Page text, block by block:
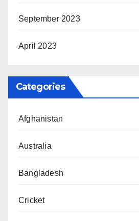
September 2023
April 2023
Categories
Afghanistan
Australia
Bangladesh
Cricket